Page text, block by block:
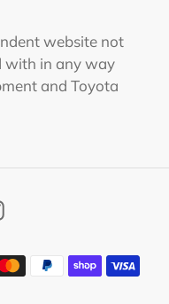
website not
with in any way
and Toyota
Instagram